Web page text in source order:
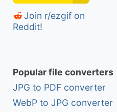
Join r/ezgif on
Reddit!
Popular file converters
JPG to PDF converter
WebP to JPG converter